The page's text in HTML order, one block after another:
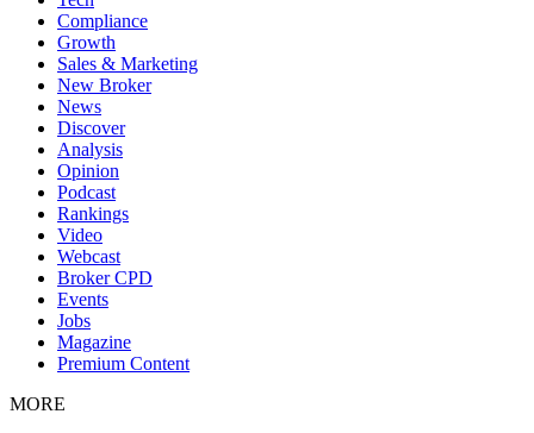
Compliance
Growth
Sales & Marketing
New Broker
News
Discover
Analysis
Opinion
Podcast
Rankings
Video
Webcast
Broker CPD
Events
Jobs
Magazine
Premium Content
MORE